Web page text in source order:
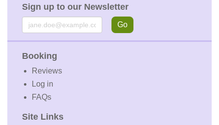
Sign up to our Newsletter
Email Go
Booking
Reviews
Log in
FAQs
Site Links